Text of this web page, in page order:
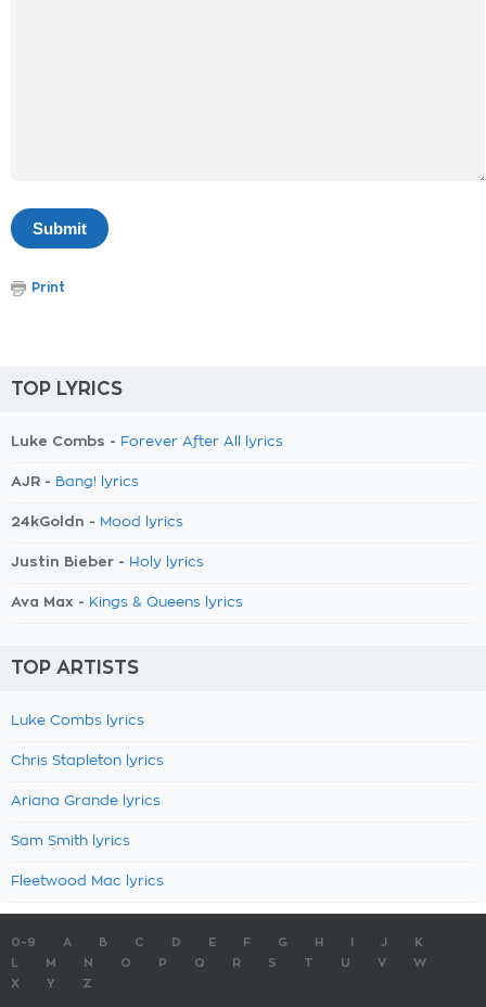
Print
TOP LYRICS
Luke Combs - Forever After All lyrics
AJR - Bang! lyrics
24kGoldn - Mood lyrics
Justin Bieber - Holy lyrics
Ava Max - Kings & Queens lyrics
TOP ARTISTS
Luke Combs lyrics
Chris Stapleton lyrics
Ariana Grande lyrics
Sam Smith lyrics
Fleetwood Mac lyrics
0-9 A B C D E F G H J
K
M N O P Q R S T U V
W
X
Y Z